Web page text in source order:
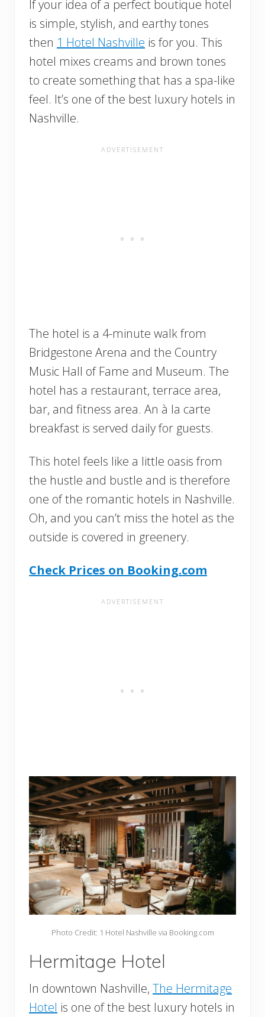
If your idea of a perfect boutique hotel
is simple, stylish, and earthy tones
then 1 Hotel Nashville is for you. This
hotel mixes creams and brown tones
to create something that has a spa-like
feel. It’s one of the best luxury hotels in
Nashville.
The hotel is a 4-minute walk from
Bridgestone Arena and the Country
Music Hall of Fame and Museum. The
hotel has a restaurant, terrace area,
bar, and fitness area. An à la carte
breakfast is served daily for guests.
This hotel feels like a little oasis from
the hustle and bustle and is therefore
one of the romantic hotels in Nashville.
Oh, and you can’t miss the hotel as the
outside is covered in greenery.
Check Prices on Booking.com
Photo Credit: 1 Hotel Nashville via Booking.com
Hermitage Hotel
In downtown Nashville, The Hermitage
Hotel is one of the best luxury hotels in